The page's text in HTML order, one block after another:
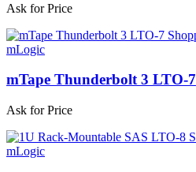
Ask for Price
mLogic
mTape Thunderbolt 3 LTO-7
Ask for Price
mLogic